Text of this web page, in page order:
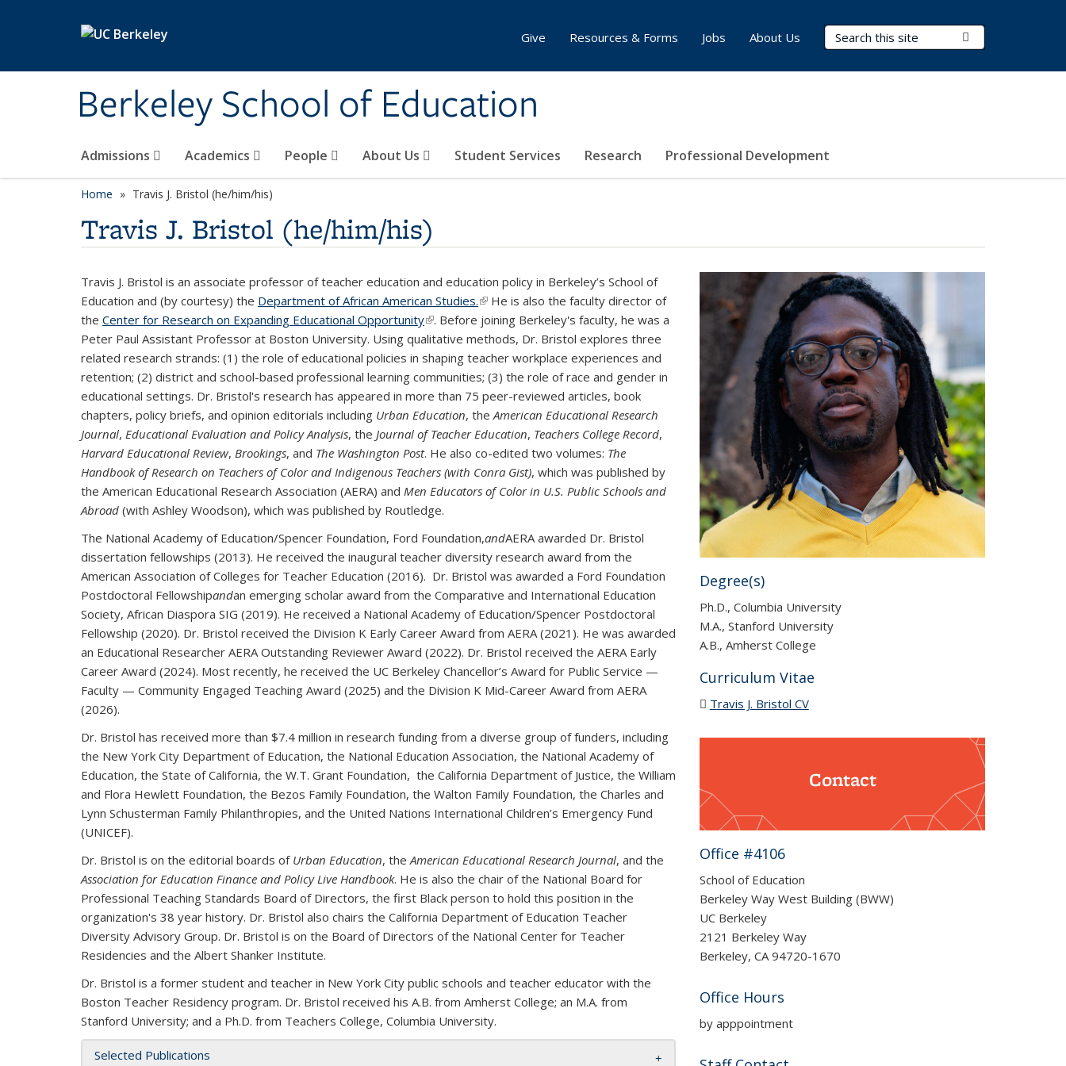
Berkeley School of Education
Search Terms
Admissions Academics People About Us Student Services Research Professional Development
Give Resources & Forms Jobs About Us
Home Travis J. Bristol (he/him/his)
Travis J. Bristol (he/him/his)
Travis J. Bristol is an associate professor of teacher education and education policy in Berkeley’s School of
Education and (by courtesy) the Department of African American Studies.(link is external)
He is also the faculty director of
the Center for Research on Expanding Educational Opportunity(link is external)
. Before joining Berkeley's faculty, he was a
Peter Paul Assistant Professor at Boston University. Using qualitative methods, Dr. Bristol explores three
related research strands: (1) the role of educational policies in shaping teacher workplace experiences and
retention; (2) district and school-based professional learning communities; (3) the role of race and gender in
educational settings. Dr. Bristol's research has appeared in more than 75 peer-reviewed articles, book
chapters, policy briefs, and opinion editorials including Urban Education, theAmerican Educational Research
Journal, Educational Evaluation and Policy Analysis, the Journal of Teacher Education, Teachers College Record,
Harvard Educational Review, Brookings, and The Washington Post. He also co-edited two volumes: The
Handbook of Research on Teachers of Color and Indigenous Teachers (with Conra Gist), which was published by
the American Educational Research Association (AERA) and Men Educators of Color in U.S. Public Schools and
Abroad (with Ashley Woodson), which was published by Routledge.
The National Academy of Education/Spencer Foundation, Ford Foundation,andAERA awarded Dr. Bristol
dissertation fellowships (2013). He received the inaugural teacher diversity research award from the
American Association of Colleges for Teacher Education (2016). Dr. Bristol was awarded a Ford Foundation
Postdoctoral Fellowshipandan emerging scholar award from the Comparative and International Education
Society, African Diaspora SIG (2019). He received a National Academy of Education/Spencer Postdoctoral
Fellowship (2020). Dr. Bristol received the Division K Early Career Award from AERA (2021). He was awarded
an Educational Researcher AERA Outstanding Reviewer Award (2022). Dr. Bristol received the AERA Early
Career Award (2024). Most recently, he received the UC Berkeley Chancellor’s Award for Public Service —
Faculty — Community Engaged Teaching Award (2025) and the Division K Mid-Career Award from AERA
(2026).
Dr. Bristol has received more than $7.4 million in research funding from a diverse group of funders, including
the New York City Department of Education, the National Education Association, the National Academy of
Education, the State of California, the W.T. Grant Foundation, the California Department of Justice, the William
and Flora Hewlett Foundation, the Bezos Family Foundation, the Walton Family Foundation, the Charles and
Lynn Schusterman Family Philanthropies, and the United Nations International Children’s Emergency Fund
(UNICEF).
Dr. Bristol is on the editorial boards of Urban Education, theAmerican Educational Research Journal, and the
Association for Education Finance and Policy Live Handbook. He is also the chair of the National Board for
Professional Teaching Standards Board of Directors, the first Black person to hold this position in the
organization's 38 year history. Dr. Bristol also chairs the California Department of Education Teacher
Diversity Advisory Group. Dr. Bristol is on the Board of Directors of the National Center for Teacher
Residencies and the Albert Shanker Institute.
Dr. Bristol is a former student and teacher in New York City public schools and teacher educator with the
Boston Teacher Residency program. Dr. Bristol received his A.B. from Amherst College; an M.A. from
Stanford University; and a Ph.D. from Teachers College, Columbia University.
Selected Publications
Degree(s)
Ph.D., Columbia University
M.A., Stanford University
A.B., Amherst College
Curriculum Vitae
Travis J. Bristol CV(PDF file)
Contact
Office #4106
School of Education
Berkeley Way West Building (BWW)
UC Berkeley
2121 Berkeley Way
Berkeley, CA 94720-1670
Office Hours
by apppointment